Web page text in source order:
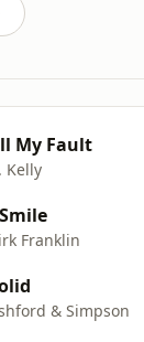
My Fault
Kelly
Franklin
& Simpson